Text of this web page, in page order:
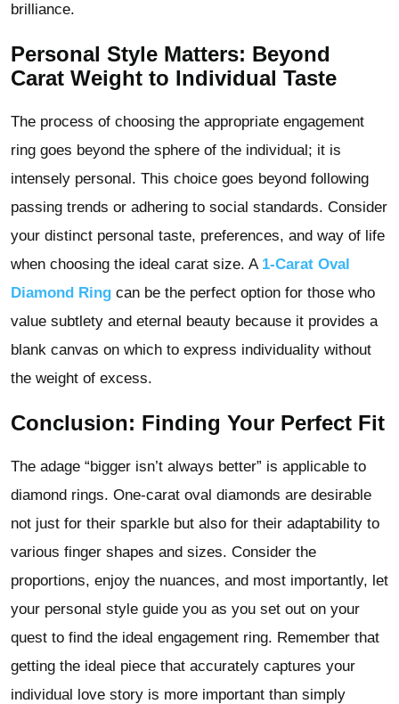
brilliance.
Personal Style Matters: Beyond
Carat Weight to Individual Taste
The process of choosing the appropriate engagement
ring goes beyond the sphere of the individual; it is
intensely personal. This choice goes beyond following
passing trends or adhering to social standards. Consider
your distinct personal taste, preferences, and way of life
when choosing the ideal carat size. A 1-Carat Oval
Diamond Ring can be the perfect option for those who
value subtlety and eternal beauty because it provides a
blank canvas on which to express individuality without
the weight of excess.
Conclusion: Finding Your Perfect Fit
The adage “bigger isn’t always better” is applicable to
diamond rings. One-carat oval diamonds are desirable
not just for their sparkle but also for their adaptability to
various finger shapes and sizes. Consider the
proportions, enjoy the nuances, and most importantly, let
your personal style guide you as you set out on your
quest to find the ideal engagement ring. Remember that
getting the ideal piece that accurately captures your
individual love story is more important than simply